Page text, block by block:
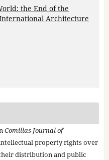
the End of the
Architecture
Comillas Journal of
property rights over
distribution and public